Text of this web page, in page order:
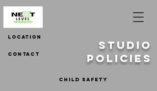
LOCATION
contact
STUDIO
POLICIES
CHILD SAFETY